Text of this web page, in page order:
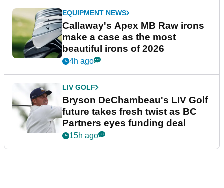
EQUIPMENT NEWS
Callaway's Apex MB Raw irons
make a case as the most
beautiful irons of 2026
4h ago
LIV GOLF
Bryson DeChambeau's LIV Golf
future takes fresh twist as BC
Partners eyes funding deal
15h ago